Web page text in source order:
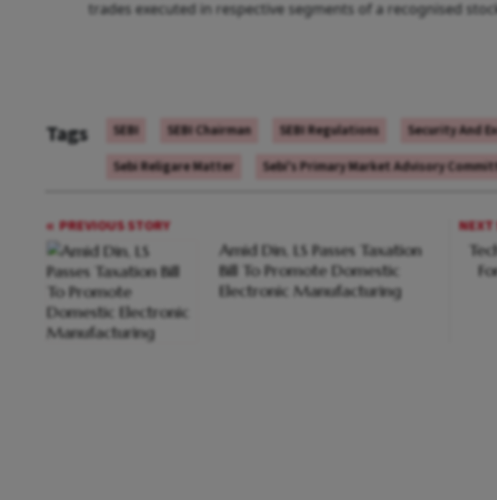
trades executed in respective segments of a recognised
Tags SEBI SEBI Chairman SEBI Regulations
Security And
Sebi Religare Matter
Sebi's Primary Market Advisory
PREVIOUS STORY
Amid Din, LS Passes Taxation
Bill To Promote Domestic
Electronic Manufacturing
NEXT